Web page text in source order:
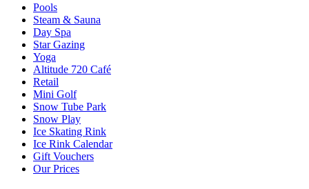
Pools
Steam & Sauna
Day Spa
Star Gazing
Yoga
Altitude 720 Café
Retail
Mini Golf
Snow Tube Park
Snow Play
Ice Skating Rink
Ice Rink Calendar
Gift Vouchers
Our Prices